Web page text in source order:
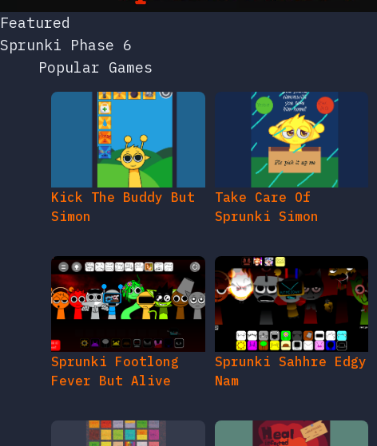
Featured
Sprunki Phase 6
Popular Games
Kick The Buddy But
Simon
Take Care Of
Sprunki Simon
Sprunki Footlong
Fever But Alive
Sprunki Sahhre Edgy
Nam